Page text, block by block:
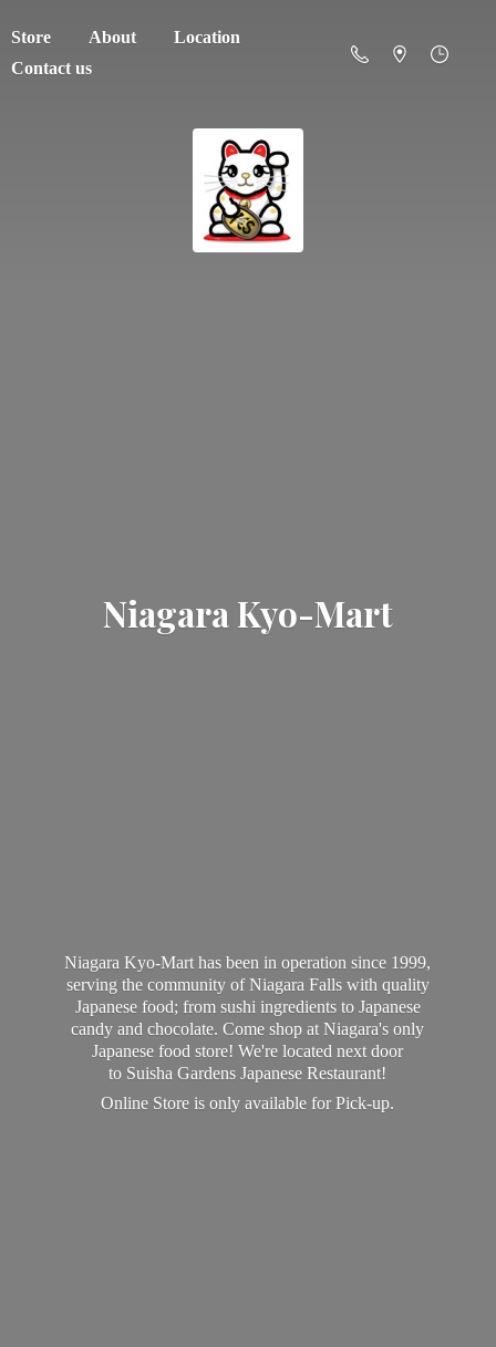
Store About
Location
Contact us
Niagara Kyo-Mart
Niagara Kyo-Mart has been in operation since 1999,
serving the community of Niagara Falls with quality
Japanese food; from sushi ingredients to Japanese
candy and chocolate. Come shop at Niagara's only
Japanese food store! We're located next door
to Suisha Gardens Japanese Restaurant!
Online Store is only availablefor Pick-up.